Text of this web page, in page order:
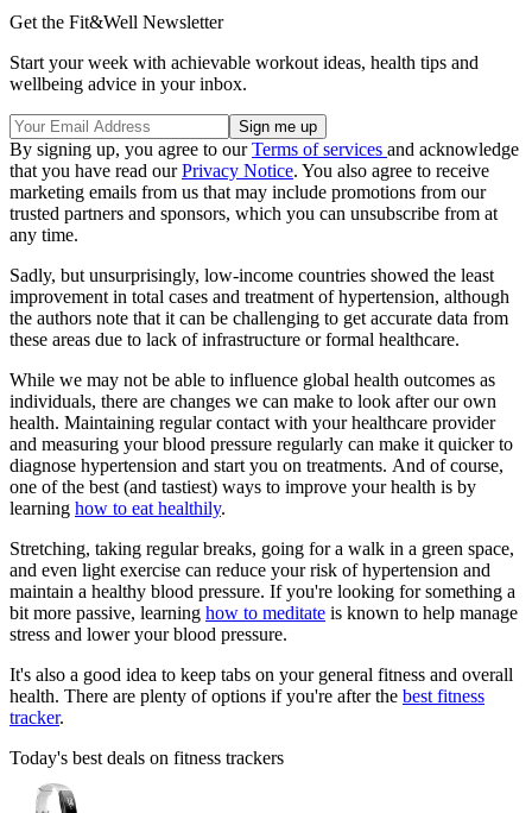
Get the Fit&Well Newsletter
Start your week with achievable workout ideas, health tips and
wellbeing advice in your inbox.
By signing up, you agree to ourTerms of services and acknowledge
that you have read ourPrivacy Notice. You also agree to receive
marketing emails from us that may include promotions from our
trusted partners and sponsors, which you can unsubscribe from at
any time.
Sadly, but unsurprisingly, low-income countries showed the least
improvement in total cases and treatment of hypertension, although
the authors note that it can be challenging to get accurate data from
these areas due to lack of infrastructure or formal healthcare.
While we may not be able to influence global health outcomes as
individuals, there are changes we can make to look after our own
health. Maintaining regular contact with your healthcare provider
and measuring your blood pressure regularly can make it quicker to
diagnose hypertension and start you on treatments. And of course,
one of the best (and tastiest) ways to improve your health is by
learning how to eat healthily.
Stretching, taking regular breaks, going for a walk in a green space,
and even light exercise can reduce your risk of hypertension and
maintain a healthy blood pressure. If you're looking for something a
bit more passive, learning how to meditate is known to help manage
stress and lower your blood pressure.
It's also a good idea to keep tabs on your general fitness and overall
health. There are plenty of options if you're after the best fitness
tracker.
Today's best deals on fitness trackers